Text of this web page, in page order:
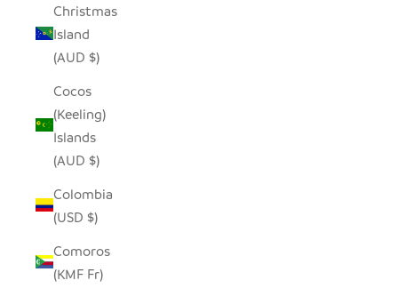
Christmas
Island
(AUD $)
Cocos
(Keeling)
Islands
(AUD $)
Colombia
(USD $)
Comoros
(KMF Fr)